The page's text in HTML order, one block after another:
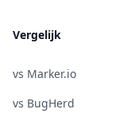
Vergelijk
vs Marker.io
vs BugHerd